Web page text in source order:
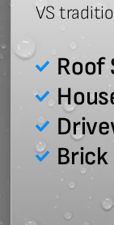
VS
Roof
Brick